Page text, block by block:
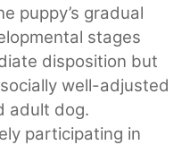
puppy’s gradual
stages
disposition but
well-adjusted
adult dog.
participating in